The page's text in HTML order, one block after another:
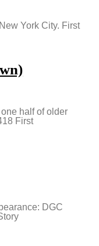
York City. First
half of older
First
DGC